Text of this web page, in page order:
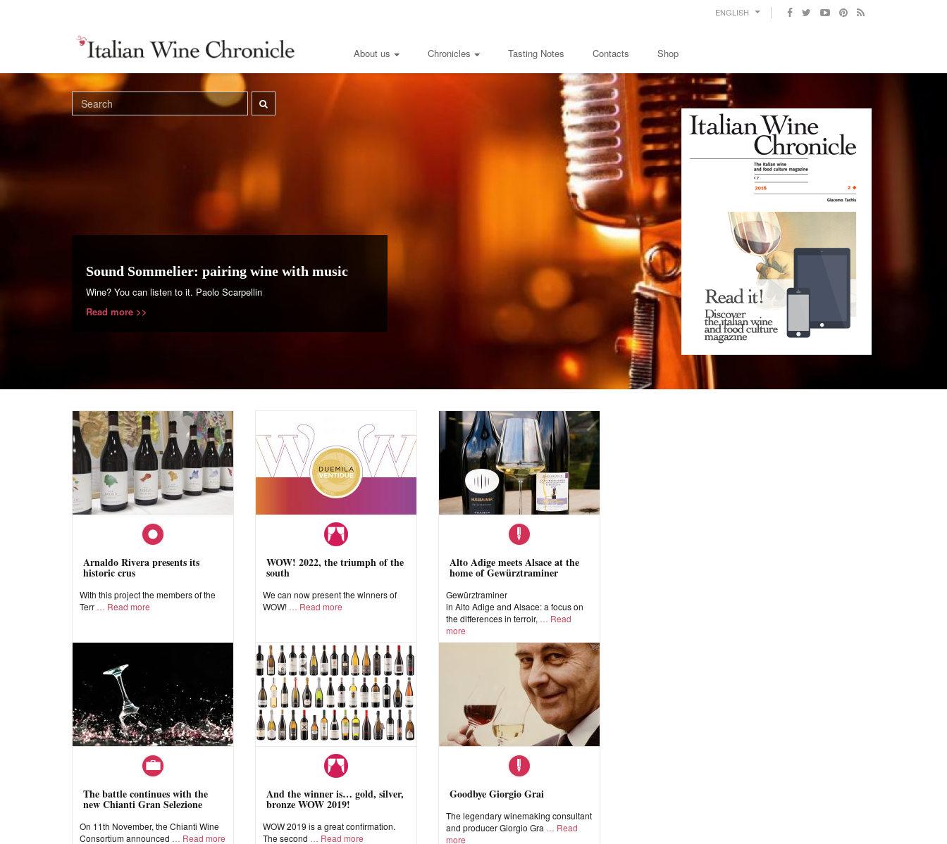
ENGLISH
About us Chronicles Tasting Notes Contacts Shop
Sound Sommelier: pairing wine with music
Wine? You can listen to it. Paolo Scarpellin
Read more >>
Arnaldo Rivera presents its
historic crus
With this project the members of the
Terr
Read more
WOW! 2022, the triumph of the
south
We can now present the winners of
WOW!
Read more
Alto Adige meets Alsace at the
home of Gewürztraminer
Gewürztraminer
in Alto Adige and Alsace: a focus on
the differences in terroir,
Read
more
The battle continues with the
new Chianti Gran Selezione
On 11th November, the Chianti Wine
Consortium announced
Read more
And the winner is… gold, silver,
bronze WOW 2019!
WOW 2019 is a great confirmation.
The second
Read more
Goodbye Giorgio Grai
The legendary winemaking consultant
and producer Giorgio Gra
Read
more